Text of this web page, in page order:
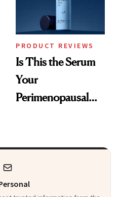
PRODUCT REVIEWS
Is This the Serum
Your
Perimenopausal